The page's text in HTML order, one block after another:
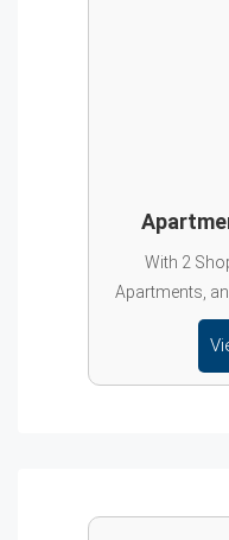
With 2
Apartments,